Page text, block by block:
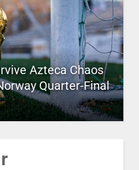
Azteca Chaos
Quarter-Final